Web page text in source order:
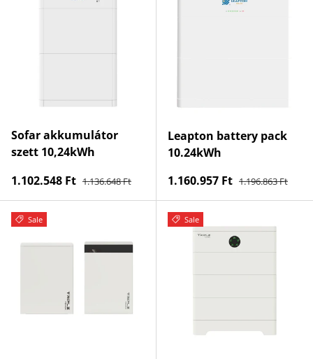
Sofar akkumulátor
szett 10,24kWh
Sale price
1.102.548 Ft Regular price
1.136.648 Ft
Leapton battery pack
10.24kWh
Sale price
1.160.957 Ft Regular price
1.196.863 Ft
Sale Sale